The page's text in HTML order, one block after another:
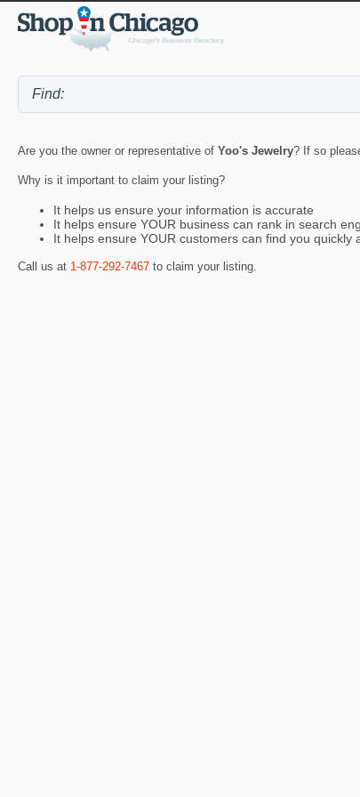
Are you the owner or representative of Yoo's Jewelry? If so
Why is it important to claim your listing?
It helps us ensure your information is accurate
It helps ensure YOUR business can rank in search
It helps ensure YOUR customers can find you quickly
Call us at 1-877-292-7467 to claim your listing.